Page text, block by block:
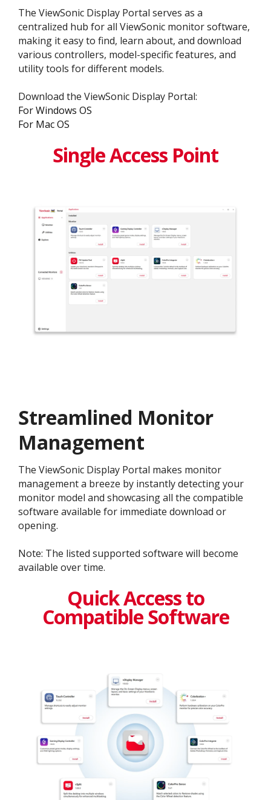
The ViewSonic Display Portal serves as a
centralized hub for all ViewSonic monitor software,
making it easy to find, learn about, and download
various controllers, model-specific features, and
utility tools for different models.
Download the ViewSonic Display Portal:
For Windows OS
For Mac OS
Single Access Point
Streamlined Monitor
Management
The ViewSonic Display Portal makes monitor
management a breeze by instantly detecting your
monitor model and showcasing all the compatible
software available for immediate download or
opening.
Note: The listed supported software will become
available over time.
Quick Access to
Compatible Software